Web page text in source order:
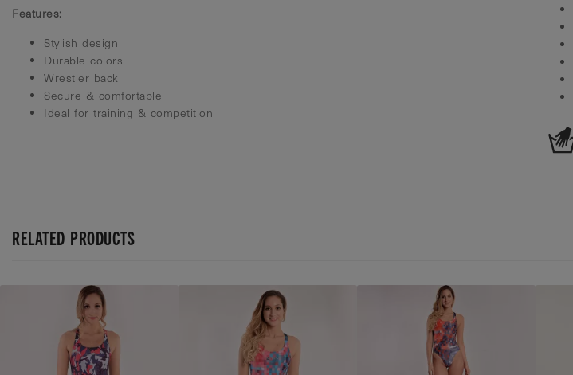
Features:
Stylish design
Durable colors
Wrestler back
Secure & comfortable
Ideal for training & competition
RELATED PRODUCTS